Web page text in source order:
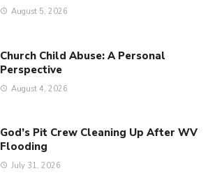
August 5, 2026
Church Child Abuse: A Personal
Perspective
August 4, 2026
God’s Pit Crew Cleaning Up After WV
Flooding
July 31, 2026